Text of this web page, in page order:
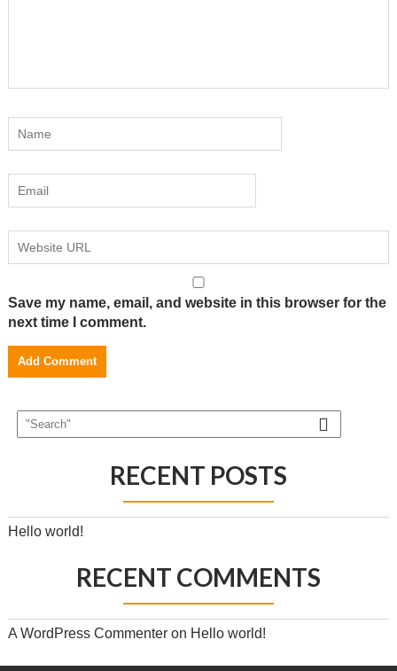
Save my name, email, and website in this browser for the
next time I comment.
RECENT POSTS
Hello world!
RECENT COMMENTS
A WordPress Commenteron Hello world!